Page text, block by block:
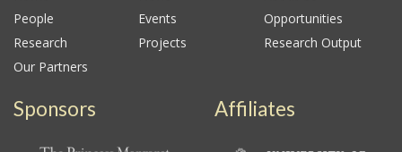
People
Events
Opportunities
Research
Projects
Research Output
Our Partners
Sponsors Affiliates